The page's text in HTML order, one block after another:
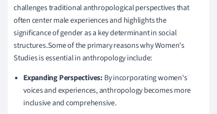
challenges traditional anthropological perspectives that
often center male experiences and highlights the
significance of gender as a key determinant in social
structures.Some of the primary reasons why Women's
Studies is essential in anthropology include:
Expanding Perspectives: By incorporating women's
voices and experiences, anthropology becomes more
inclusive and comprehensive.